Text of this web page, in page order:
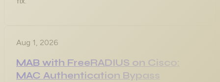
Aug 1, 2026
MAB with FreeRADIUS on Cisco:
MAC Authentication Bypass